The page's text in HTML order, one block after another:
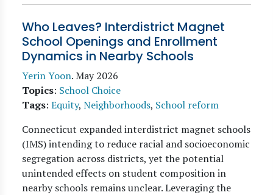
Who Leaves? Interdistrict Magnet
School Openings and Enrollment
Dynamics in Nearby Schools
Yerin Yoon.May 2026
Topics: School Choice
Tags: Equity, Neighborhoods, School reform
Connecticut expanded interdistrict magnet schools
(IMS) intending to reduce racial and socioeconomic
segregation across districts, yet the potential
unintended effects on student composition in
nearby schools remains unclear. Leveraging the